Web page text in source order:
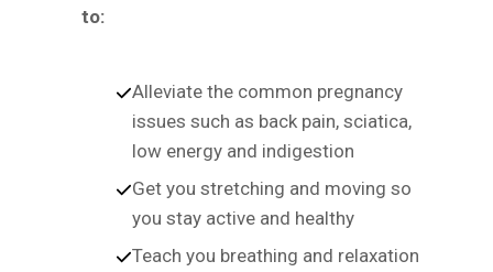
to:
Alleviate the common pregnancy
issues such as back pain, sciatica,
low energy and indigestion
Get you stretching and moving so
you stay active and healthy
Teach you breathing and relaxation